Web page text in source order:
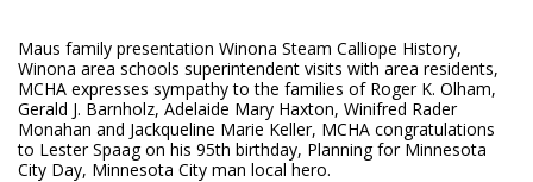
Maus family presentation Winona Steam Calliope History,
Winona area schools superintendent visits with area residents,
MCHA expresses sympathy to the families of Roger K. Olham,
Gerald J. Barnholz, Adelaide Mary Haxton, Winifred Rader
Monahan and Jackqueline Marie Keller, MCHA congratulations
to Lester Spaag on his 95th birthday, Planning for Minnesota
City Day, Minnesota City man local hero.